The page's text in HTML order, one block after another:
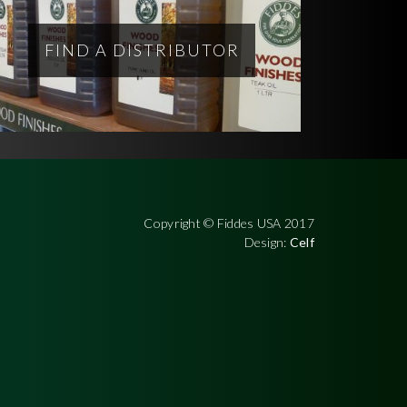
FIND A DISTRIBUTOR
Copyright © Fiddes USA 2017
Design: Celf